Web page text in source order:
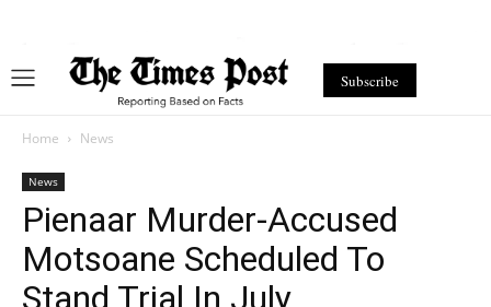
Subscribe
Home News
News
Pienaar Murder-Accused
Motsoane Scheduled To
Stand Trial In July